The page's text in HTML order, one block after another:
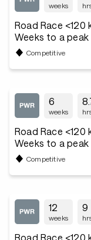
weeks
Road Race
Weeks to a peak
Competitive
6
weeks
Road Race
Weeks to a peak
Competitive
12
weeks
9
Road Race